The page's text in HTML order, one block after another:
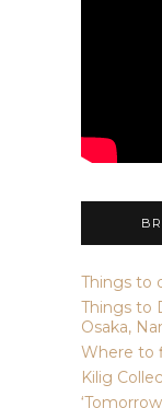
Things to
Things to
Osaka,
Where to
Kilig